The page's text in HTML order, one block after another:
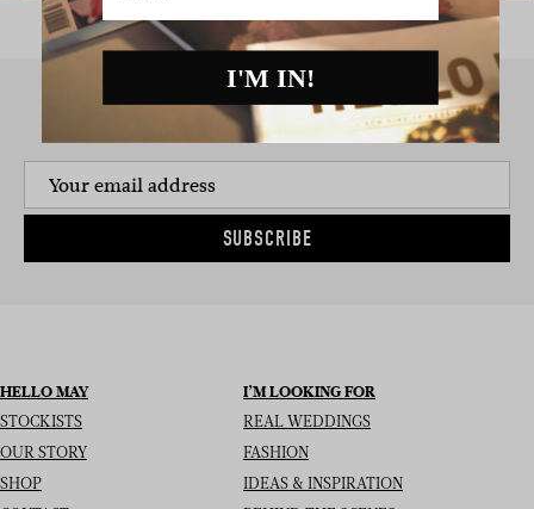
SIGN UP TO THE NEWSLETTER
SUBSCRIBE
HELLO MAY
STOCKISTS
OUR STORY
SHOP
I’M LOOKING FOR
REAL WEDDINGS
FASHION
IDEAS & INSPIRATION
I'M IN!